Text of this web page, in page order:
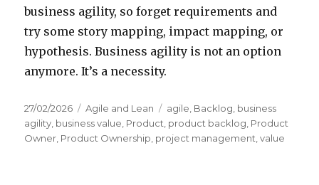
business agility, so forget requirements and
try some story mapping, impact mapping, or
hypothesis. Business agility is not an option
anymore. It’s a necessity.
Posted
on
27/02/2026 Categories
Agile and Lean Tags
agile Backlog business
agility business value Product product backlog Product
Owner Product Ownership project management ,value